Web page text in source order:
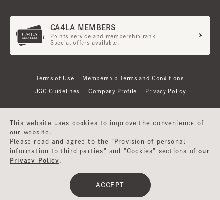
CA4LA MEMBERS
Points service and membership rank
Special offers available.
Terms of Use Membership Terms and Conditions
UGC Guidelines Company Profile Privacy Policy
©CA4LA INC. All Rights Reserved.
This website uses cookies to improve the convenience of
our website.
Please read and agree to the "Provision of personal
information to third parties" and "Cookies" sections ofour
Privacy Policy
ACCEPT